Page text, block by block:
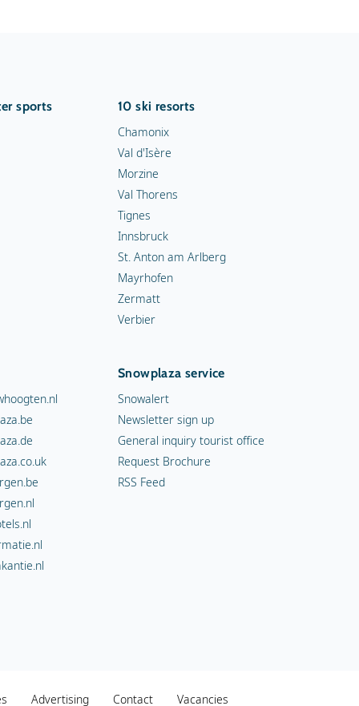
sports
10 ski resorts
Chamonix
Val d'Isère
Morzine
Val Thorens
Tignes
Innsbruck
St. Anton am Arlberg
Mayrhofen
Zermatt
Verbier
Snowplaza service
Snowalert
Newsletter sign up
General inquiry tourist office
Request Brochure
RSS Feed
Advertising Contact Vacancies